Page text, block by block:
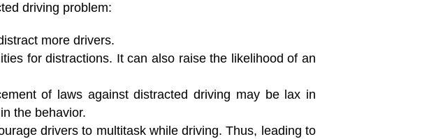
driving problem:
more drivers.
for distractions. It can also raise the likelihood of an
of laws against distracted driving may be lax in
the behavior.
drivers to multitask while driving. Thus, leading to